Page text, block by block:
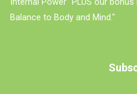
Balance to Body and Mind."